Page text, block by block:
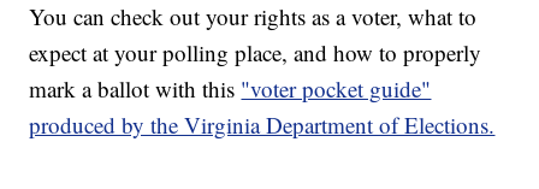
You can check out your rights as a voter, what to
expect at your polling place, and how to properly
mark a ballot with this "voter pocket guide"
produced by the Virginia Department of Elections.